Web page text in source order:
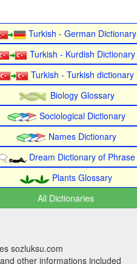
Turkish - German Dictionary
Turkish - Kurdish Dictionary
Turkish - Turkish dictionary
Biology Glossary
Sociological Dictionary
Names Dictionary
Dream Dictionary of Phrase
Plants Glossary
All Dictionaries
sozluksu.com
other informations included